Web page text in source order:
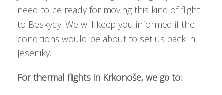
need to be ready for moving this kind of flight
to Beskydy. We will keep you informed if the
conditions would be about to set us back in
Jeseniky.
For thermal flights in Krkonoše, we go to: